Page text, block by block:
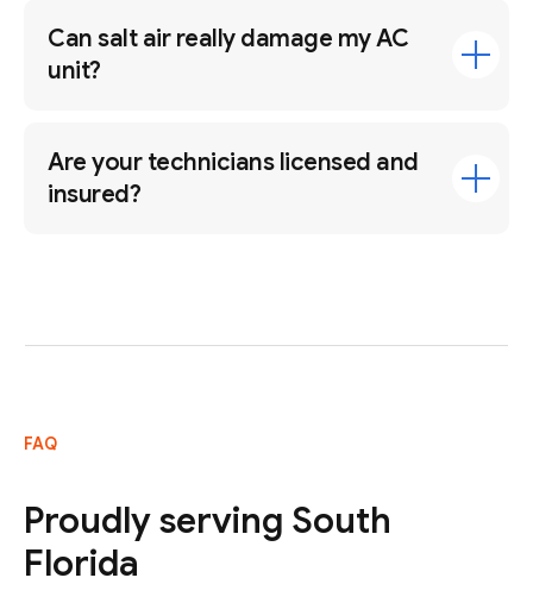
Can salt air really damage my AC
unit?
Are your technicians licensed and
insured?
FAQ
Proudly serving South
Florida